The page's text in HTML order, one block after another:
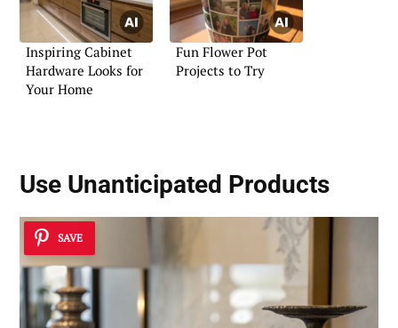
Inspiring Cabinet
Hardware Looks for
Your Home
Fun Flower Pot
Projects to Try
Use Unanticipated Products
SAVE